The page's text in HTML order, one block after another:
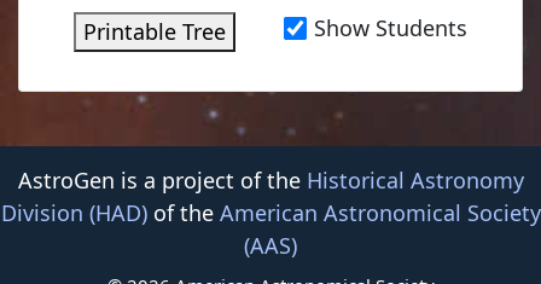
Printable Tree Show Students
AstroGen is a project of the Historical Astronomy
Division (HAD)of the American Astronomical Society
(AAS)